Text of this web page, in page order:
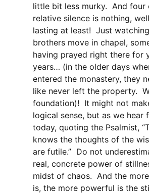
little bit less murky. And four
relative silence is nothing,
lasting at least! Just
brothers move in chapel,
having prayed right there for
years… (in the older days
entered the monastery, they
like never left the property.
foundation)! It might not
logical sense, but as we hear
today, quoting the Psalmist,
knows the thoughts of the
are futile.” Do not
real, concrete power of
midst of chaos. And the
is, the more powerful is the